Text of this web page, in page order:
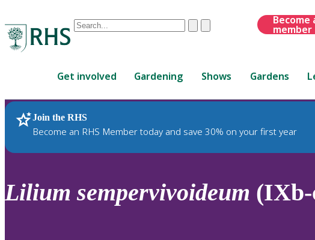
Conduct
are
up
and
down
review
ClearSubmit
Become
member
Get involved Gardening Shows Gardens
Join the RHS
Become an RHS Member today and save 30% on your first year
RHS Home Plants
Lilium sempervivoideum